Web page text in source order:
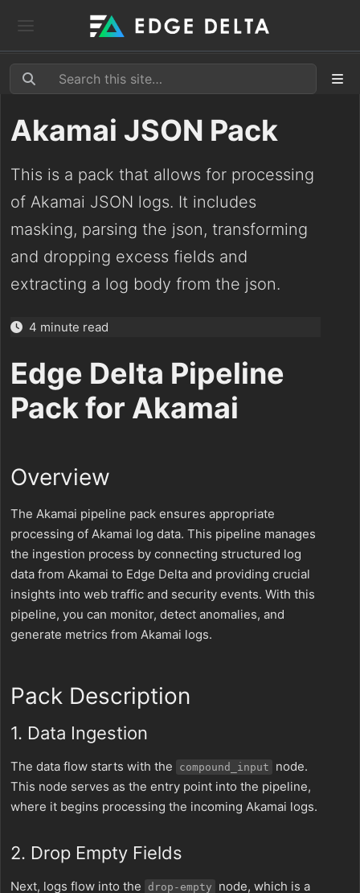
Akamai JSON Pack
This is a pack that allows for processing
of Akamai JSON logs. It includes
masking, parsing the json, transforming
and dropping excess fields and
extracting a log body from the json.
4 minute read
Edge Delta Pipeline
Pack for Akamai
Overview
The Akamai pipeline pack ensures appropriate
processing of Akamai log data. This pipeline manages
the ingestion process by connecting structured log
data from Akamai to Edge Delta and providing crucial
insights into web traffic and security events. With this
pipeline, you can monitor, detect anomalies, and
generate metrics from Akamai logs.
Pack Description
1. Data Ingestion
The data flow starts with the compound_input
node.
This node serves as the entry point into the pipeline,
where it begins processing the incoming Akamai logs.
2. Drop Empty Fields
Next, logs flow into the drop-empty
node, which is a